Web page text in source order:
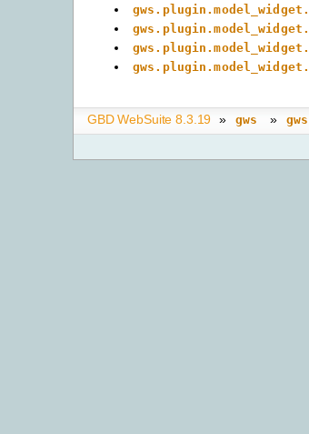
GBD WebSuite 8.3.19 » gws »